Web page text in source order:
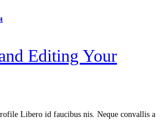
Editing Your
Libero id faucibus nis. Neque convallis a